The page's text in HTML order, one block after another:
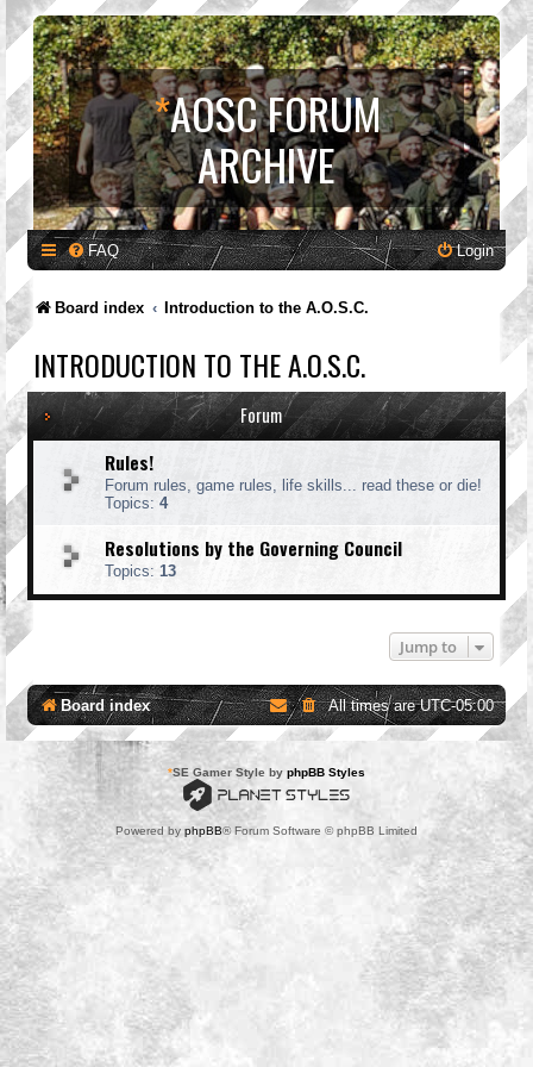
*AOSC FORUM
ARCHIVE
FAQ Login
Board index Introduction to the A.O.S.C.
INTRODUCTION TO THE A.O.S.C.
Forum
Rules!
Forum rules, game rules, life skills... read these or die!
Topics: 4
Resolutions by the Governing Council
Topics: 13
Jump to
Board index All times areUTC-05:00
*SE Gamer Style by phpBB Styles
Powered by phpBB® Forum Software © phpBB Limited